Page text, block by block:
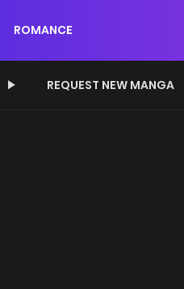
ROMANCE
REQUEST NEW MANGA